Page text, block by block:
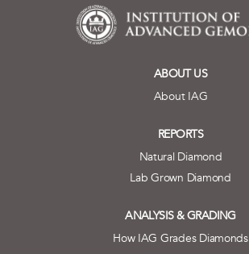
ABOUT US
About IAG
REPORTS
Natural Diamond
Lab Grown Diamond
ANALYSIS & GRADING
How IAG Grades Diamonds